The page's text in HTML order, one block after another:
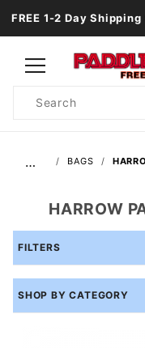
FREE 1-2 Day Shipping
Search
… BAGS
HARROW
FILTERS
SHOP BY CATEGORY